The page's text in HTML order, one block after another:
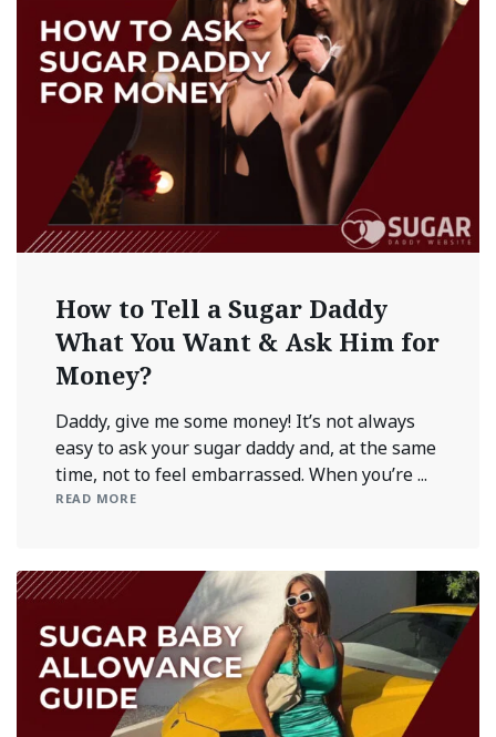
How to Tell a Sugar Daddy
What You Want & Ask Him for
Money?
Daddy, give me some money! It’s not always
easy to ask your sugar daddy and, at the same
time, not to feel embarrassed. When you’re ...
READ MORE